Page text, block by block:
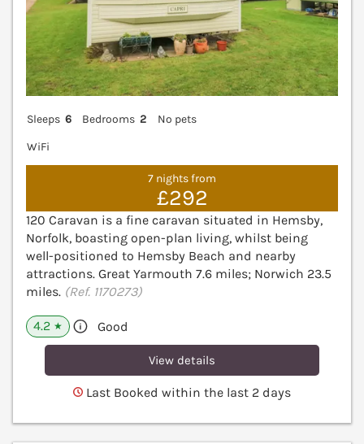
Sleeps 6 Bedrooms 2
No pets
WiFi
7 nights from
£292
120 Caravan is a fine caravan situated in Hemsby,
Norfolk, boasting open-plan living, whilst being
well-positioned to Hemsby Beach and nearby
attractions. Great Yarmouth 7.6 miles; Norwich 23.5
miles. (Ref. 1170273)
4.2 ★ Good
View details
Last Booked within the last 2 days